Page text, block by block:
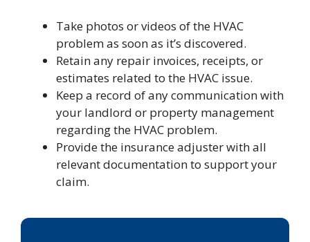
Take photos or videos of the HVAC
problem as soon as it’s discovered.
Retain any repair invoices, receipts, or
estimates related to the HVAC issue.
Keep a record of any communication with
your landlord or property management
regarding the HVAC problem.
Provide the insurance adjuster with all
relevant documentation to support your
claim.